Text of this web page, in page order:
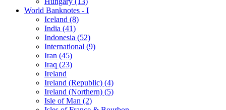
World Banknotes - I
Iceland (8)
India (41)
Indonesia (52)
International (9)
Iran (45)
Iraq (23)
Ireland
Ireland (Republic) (4)
Ireland (Northern) (5)
Isle of Man (2)